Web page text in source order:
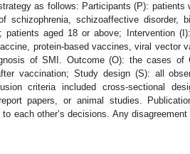
as follows: Participants (P): patients
schizoaffective disorder,
aged 18 or above; Intervention
protein-based vaccines, viral vector
of SMI. Outcome (O): the cases of
vaccination; Study design (S): all
criteria included cross-sectional
papers, or animal studies.
each other’s decisions. Any